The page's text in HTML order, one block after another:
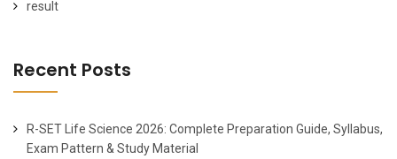
result
Recent Posts
R-SET Life Science 2026: Complete Preparation Guide, Syllabus,
Exam Pattern & Study Material